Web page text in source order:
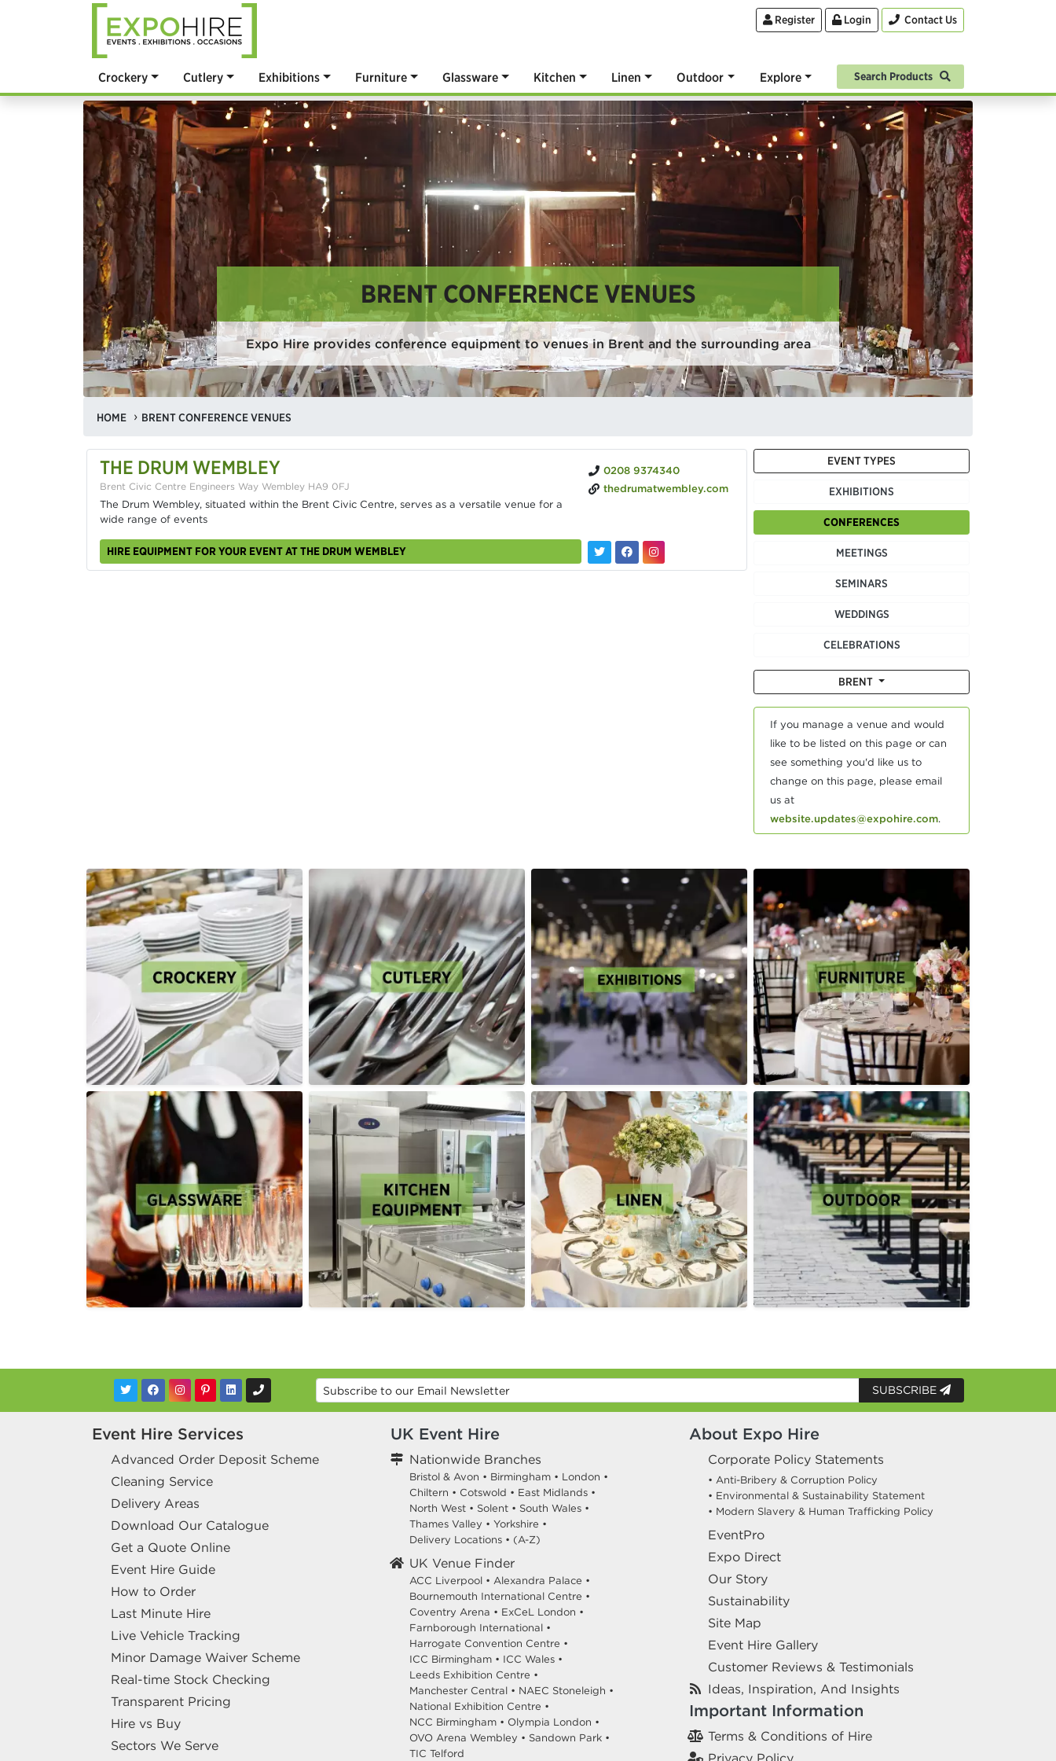
Register Login Contact Us
Crockery Cutlery Exhibitions Furniture Glassware Kitchen Linen Outdoor Explore Search Products
BRENT CONFERENCE VENUES
Expo Hire provides conference equipment to venues in Brent and the surrounding area
HOME BRENT CONFERENCE VENUES
THE DRUM WEMBLEY
Brent Civic Centre Engineers Way Wembley HA9 0FJ
The Drum Wembley, situated within the Brent Civic Centre, serves as a versatile venue for a
wide range of events
HIRE EQUIPMENT FOR YOUR EVENT AT THE DRUM WEMBLEY
0208 9374340
thedrumatwembley.com
EVENT TYPES
EXHIBITIONS
CONFERENCES
MEETINGS
SEMINARS
WEDDINGS
CELEBRATIONS
BRENT
If you manage a venue and would
like to be listed on this page or can
see something you'd like us to
change on this page, please email
us at
website.updates@expohire.com.
SUBSCRIBE
Event Hire Services
Advanced Order Deposit Scheme
Cleaning Service
Delivery Areas
Download Our Catalogue
Get a Quote Online
Event Hire Guide
How to Order
Last Minute Hire
Live Vehicle Tracking
Minor Damage Waiver Scheme
Real-time Stock Checking
Transparent Pricing
Hire vs Buy
Sectors We Serve
UK Event Hire
Nationwide Branches
Bristol & Avon • Birmingham • London •
Chiltern • Cotswold • East Midlands •
North West • Solent • South Wales •
Thames Valley • Yorkshire •
Delivery Locations • (A-Z)
UK Venue Finder
ACC Liverpool • Alexandra Palace •
Bournemouth International Centre •
Coventry Arena • ExCeL London •
Farnborough International •
Harrogate Convention Centre •
ICC Birmingham • ICC Wales •
Leeds Exhibition Centre •
Manchester Central • NAEC Stoneleigh •
National Exhibition Centre •
NCC Birmingham • Olympia London •
OVO Arena Wembley • Sandown Park •
TIC Telford
About Expo Hire
Corporate Policy Statements
• Anti-Bribery & Corruption Policy
• Environmental & Sustainability Statement
• Modern Slavery & Human Trafficking Policy
EventPro
Expo Direct
Our Story
Sustainability
Site Map
Event Hire Gallery
Customer Reviews & Testimonials
Ideas, Inspiration, And Insights
Important Information
Terms & Conditions of Hire
Privacy Policy